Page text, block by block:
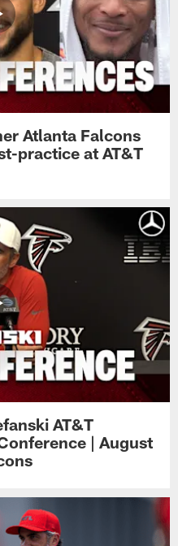
Atlanta Falcons
practice at AT&T
AT&T
| August